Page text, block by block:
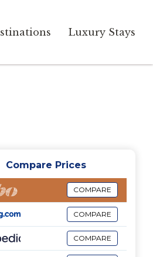
Luxury Stays
Compare Prices
COMPARE
COMPARE
COMPARE